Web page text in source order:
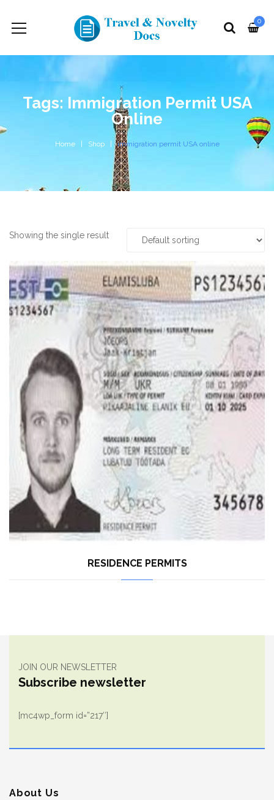
0
Tags: Immigration Permit USA
Online
Home Shop immigration permit USA online
Showing the single result
RESIDENCE PERMITS
JOIN OUR NEWSLETTER
Subscribe newsletter
[mc4wp_form id=”217″]
About Us